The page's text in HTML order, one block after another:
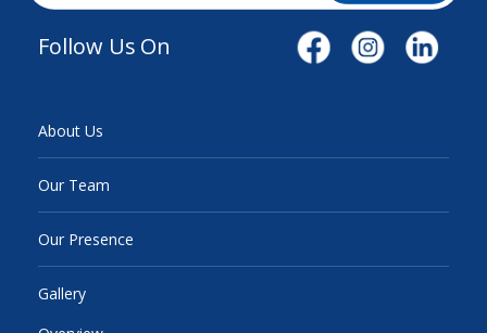
Follow Us On
About Us
Our Team
Our Presence
Gallery